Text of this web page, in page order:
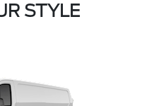
STYLE